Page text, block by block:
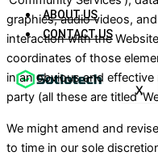
ABOUT US
CONTACT US
X
graphics, audio videos,
interaction with the
coordinates of those
in an obvious and
party (all these are titled
We might amend and
to time in our sole